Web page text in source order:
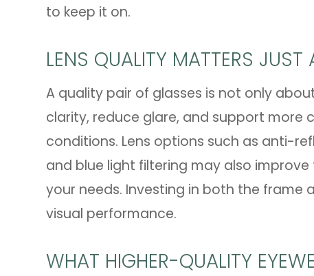
to keep it on.
LENS QUALITY MATTERS
A quality pair of glasses is not only
clarity, reduce glare, and support more
conditions. Lens options such as anti-
and blue light filtering may also
your needs. Investing in both the frame
visual performance.
WHAT HIGHER-QUALITY